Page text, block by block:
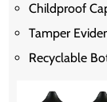
Childproof
Tamper
Recyclable